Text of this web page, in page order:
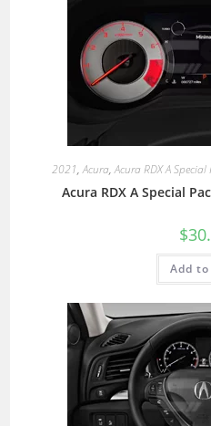
2021,Acura,Acura RDX A
Acura RDX A Special
$
Add